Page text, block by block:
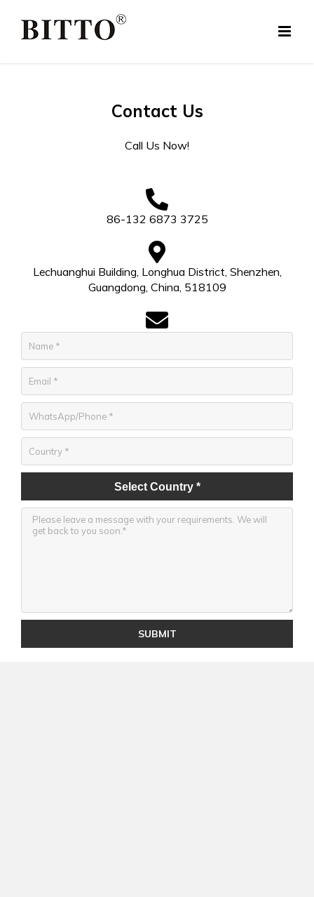
content
Contact Us
Call Us Now!
86-132 6873 3725
Lechuanghui Building, Longhua District, Shenzhen,
Guangdong, China, 518109
Select Country *